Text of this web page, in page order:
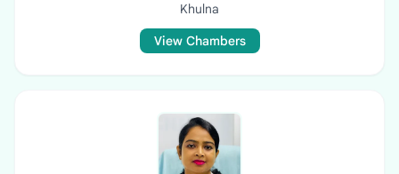
Khulna
View Chambers